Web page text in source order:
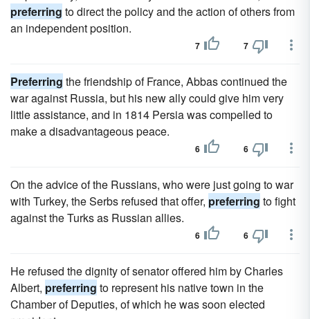
preferring to direct the policy and the action of others from
an independent position.
7 7
Preferring the friendship of France, Abbas continued the
war against Russia, but his new ally could give him very
little assistance, and in 1814 Persia was compelled to
make a disadvantageous peace.
6 6
On the advice of the Russians, who were just going to war
with Turkey, the Serbs refused that offer, preferring to fight
against the Turks as Russian allies.
6 6
He refused the dignity of senator offered him by Charles
Albert, preferring to represent his native town in the
Chamber of Deputies, of which he was soon elected